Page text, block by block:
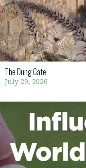
The Dung Gate
July 29, 2026